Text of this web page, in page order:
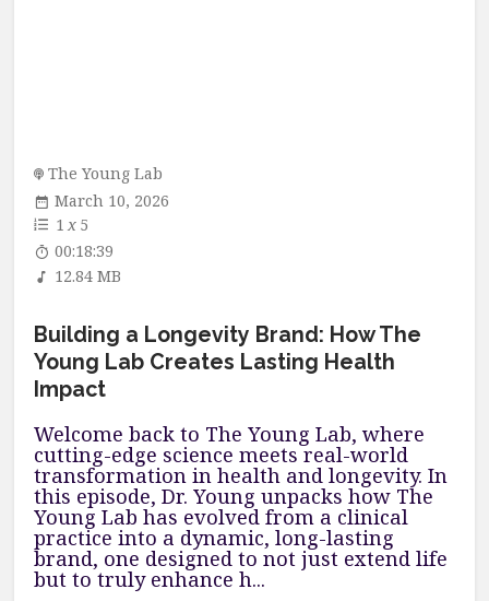
The Young Lab
March 10, 2026
1 x 5
00:18:39
12.84 MB
Building a Longevity Brand: How The
Young Lab Creates Lasting Health
Impact
Welcome back to The Young Lab, where
cutting-edge science meets real-world
transformation in health and longevity. In
this episode, Dr. Young unpacks how The
Young Lab has evolved from a clinical
practice into a dynamic, long-lasting
brand, one designed to not just extend life
but to truly enhance h...